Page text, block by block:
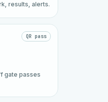
results, alerts.
QR pass
gate passes